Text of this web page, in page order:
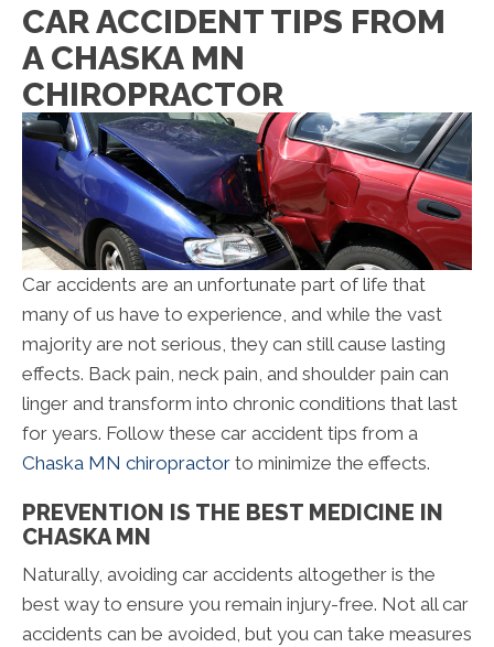
CAR ACCIDENT TIPS FROM
A CHASKA MN
CHIROPRACTOR
Car accidents are an unfortunate part of life that
many of us have to experience, and while the vast
majority are not serious, they can still cause lasting
effects. Back pain, neck pain, and shoulder pain can
linger and transform into chronic conditions that last
for years. Follow these car accident tips from a
Chaska MN chiropractor to minimize the effects.
PREVENTION IS THE BEST MEDICINE IN
CHASKA MN
Naturally, avoiding car accidents altogether is the
best way to ensure you remain injury-free. Not all car
accidents can be avoided, but you can take measures